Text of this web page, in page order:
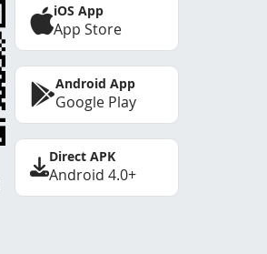
iOS App
App Store
Android App
Google Play
Direct APK
Android 4.0+